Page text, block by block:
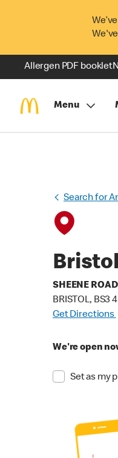
Allergen PDF booklet
Menu
Search for
SHEENE ROAD
BRISTOL, BS3
Get Directions
We're open
Set as my